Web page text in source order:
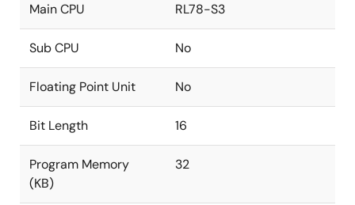
Main CPU RL78-S3
Sub CPU No
Floating Point Unit No
Bit Length 16
Program Memory
(KB)
32